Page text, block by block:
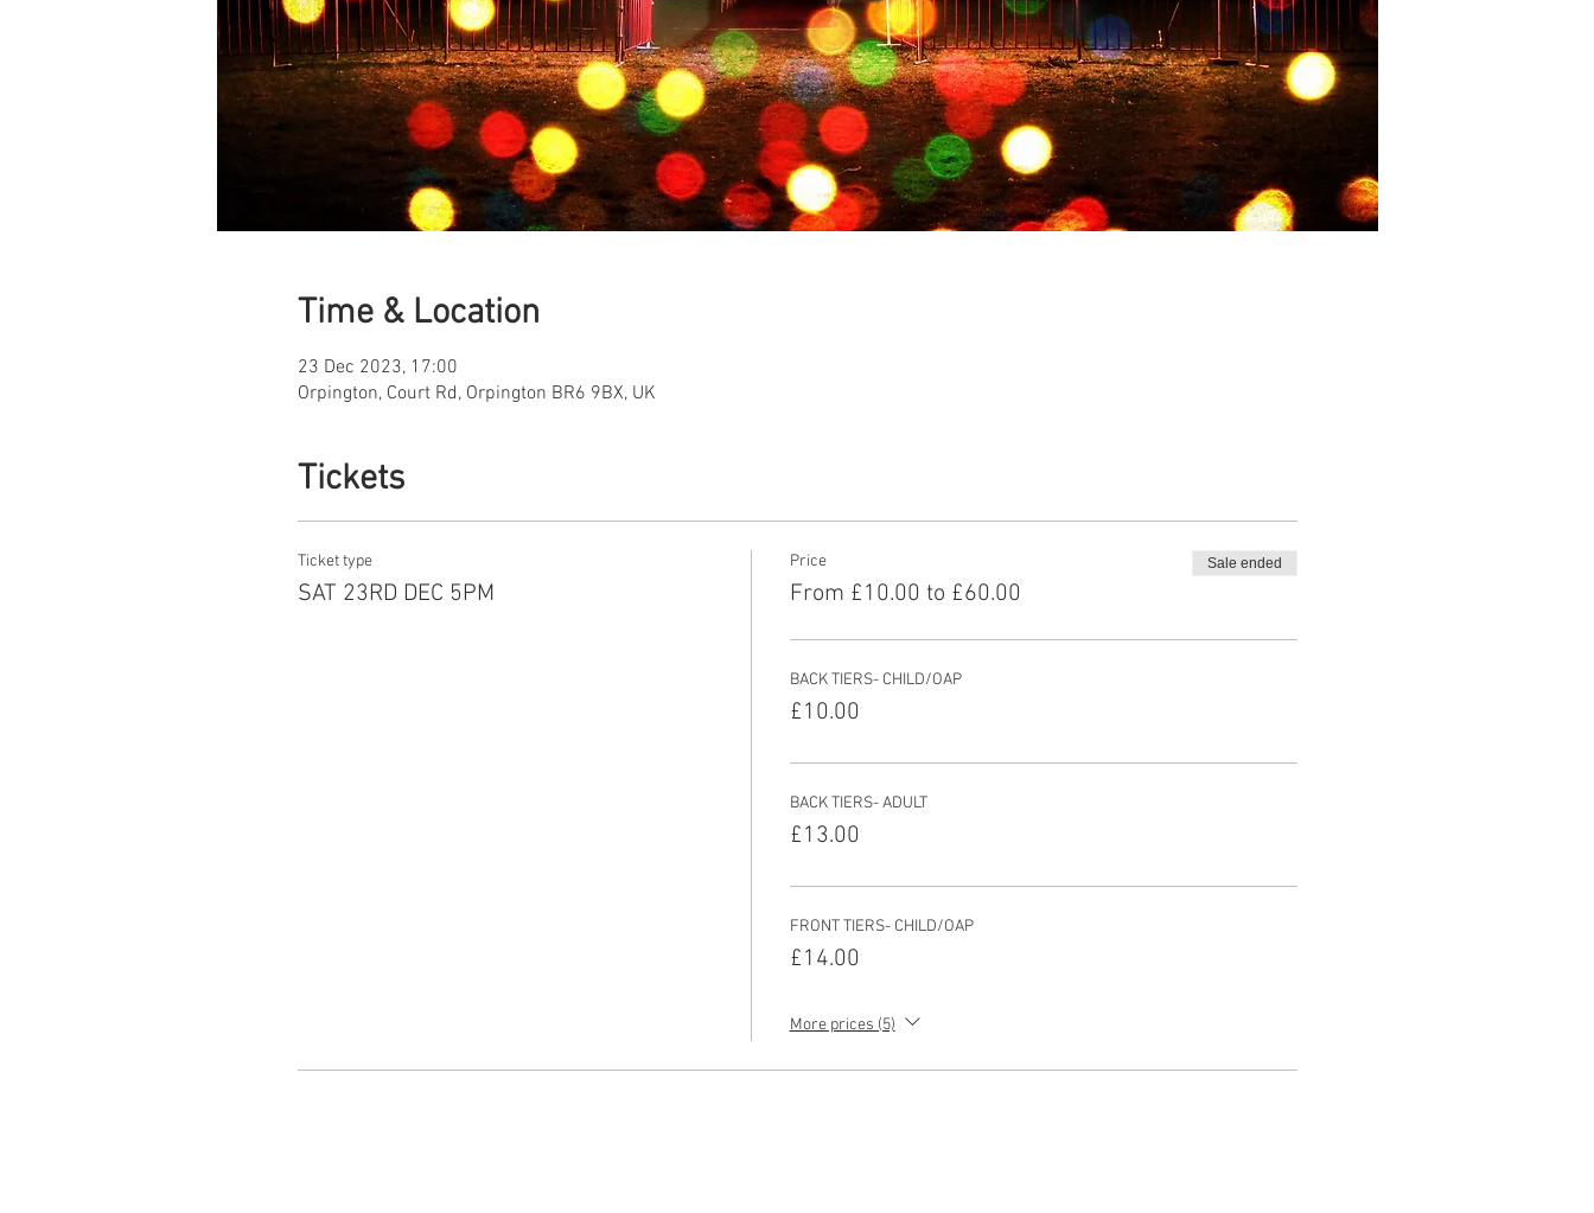
Time & Location
23 Dec 2023, 17:00
Orpington, Court Rd, Orpington BR6 9BX, UK
Tickets
Ticket type
SAT 23RD DEC 5PM
Price
From £10.00 to £60.00
Sale ended
BACK TIERS- CHILD/OAP
£10.00
BACK TIERS- ADULT
£13.00
FRONT TIERS- CHILD/OAP
£14.00
More prices (5)